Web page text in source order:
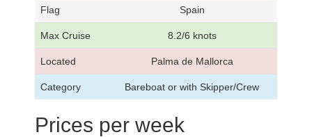
Flag Spain
Max Cruise 8.2/6 knots
Located Palma de Mallorca
Category Bareboat or with Skipper/Crew
Prices per week